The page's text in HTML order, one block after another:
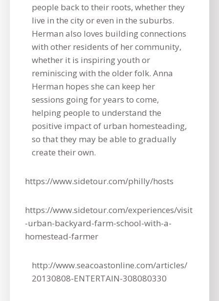
people back to their roots, whether they
live in the city or even in the suburbs.
Herman also loves building connections
with other residents of her community,
whether it is inspiring youth or
reminiscing with the older folk. Anna
Herman hopes she can keep her
sessions going for years to come,
helping people to understand the
positive impact of urban homesteading,
so that they may be able to gradually
create their own.
https://www.sidetour.com/philly/hosts
https://www.sidetour.com/experiences/visit
-urban-backyard-farm-school-with-a-
homestead-farmer
http://www.seacoastonline.com/articles/
20130808-ENTERTAIN-308080330